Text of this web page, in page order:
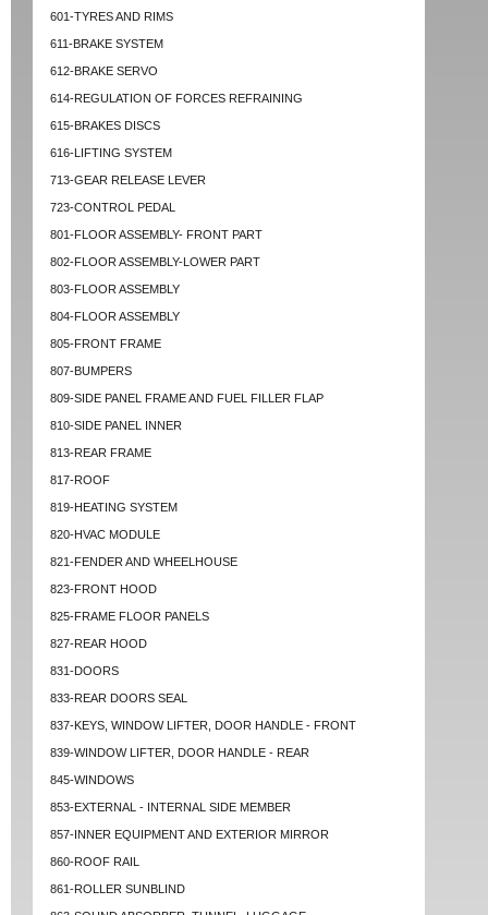
601-TYRES AND RIMS
611-BRAKE SYSTEM
612-BRAKE SERVO
614-REGULATION OF FORCES REFRAINING
615-BRAKES DISCS
616-LIFTING SYSTEM
713-GEAR RELEASE LEVER
723-CONTROL PEDAL
801-FLOOR ASSEMBLY- FRONT PART
802-FLOOR ASSEMBLY-LOWER PART
803-FLOOR ASSEMBLY
804-FLOOR ASSEMBLY
805-FRONT FRAME
807-BUMPERS
809-SIDE PANEL FRAME AND FUEL FILLER FLAP
810-SIDE PANEL INNER
813-REAR FRAME
817-ROOF
819-HEATING SYSTEM
820-HVAC MODULE
821-FENDER AND WHEELHOUSE
823-FRONT HOOD
825-FRAME FLOOR PANELS
827-REAR HOOD
831-DOORS
833-REAR DOORS SEAL
837-KEYS, WINDOW LIFTER, DOOR HANDLE - FRONT
839-WINDOW LIFTER, DOOR HANDLE - REAR
845-WINDOWS
853-EXTERNAL - INTERNAL SIDE MEMBER
857-INNER EQUIPMENT AND EXTERIOR MIRROR
860-ROOF RAIL
861-ROLLER SUNBLIND